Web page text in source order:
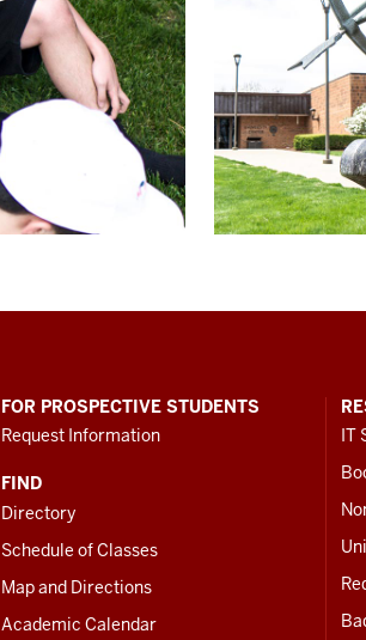
FOR PROSPECTIVE STUDENTS
Request Information
FIND
Directory
Schedule of Classes
Map and Directions
Academic Calendar
IT